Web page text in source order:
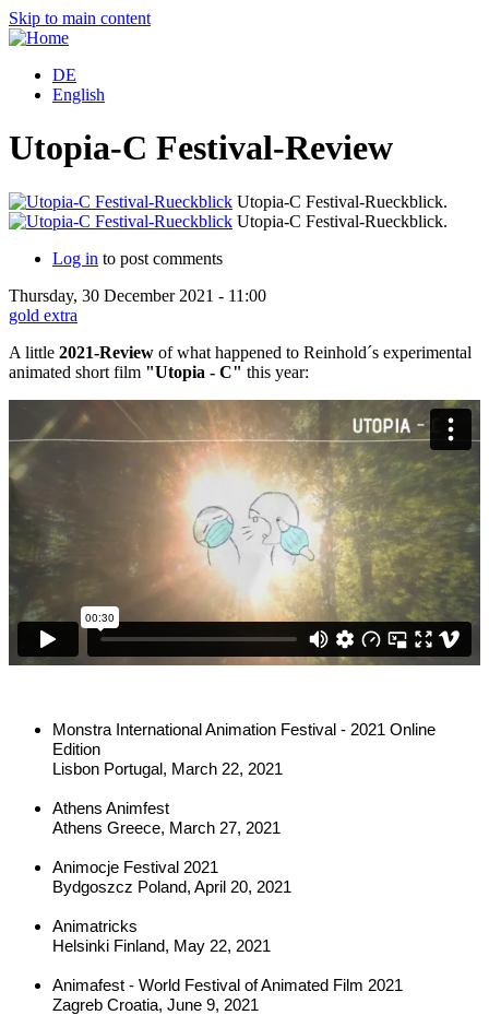
Skip to main content
DE
English
Utopia-C Festival-Review
Utopia-C Festival-Rueckblick.
Utopia-C Festival-Rueckblick.
Log in to post comments
Thursday, 30 December 2021 - 11:00
gold extra
A little 2021-Review of what happened to Reinhold´s experimental
animated short film "Utopia - C" this year:
Monstra International Animation Festival - 2021 Online
Edition
Lisbon Portugal, March 22, 2021
Athens Animfest
Athens Greece, March 27, 2021
Animocje Festival 2021
Bydgoszcz Poland, April 20, 2021
Animatricks
Helsinki Finland, May 22, 2021
Animafest - World Festival of Animated Film 2021
Zagreb Croatia, June 9, 2021